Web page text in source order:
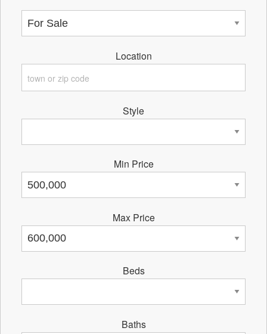
Location
Style
Min Price
Max Price
Beds
Baths